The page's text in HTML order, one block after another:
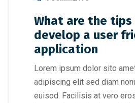
What are the
develop a user
application
Lorem ipsum dolor sito
adipiscing elit sed diam
euisod. Facilisis at vero